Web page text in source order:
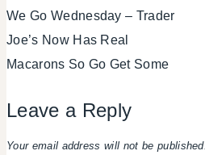
navigation
We Go Wednesday – Trader
Joe’s Now Has Real
Macarons So Go Get Some
Leave a Reply
Your email address will not be published.